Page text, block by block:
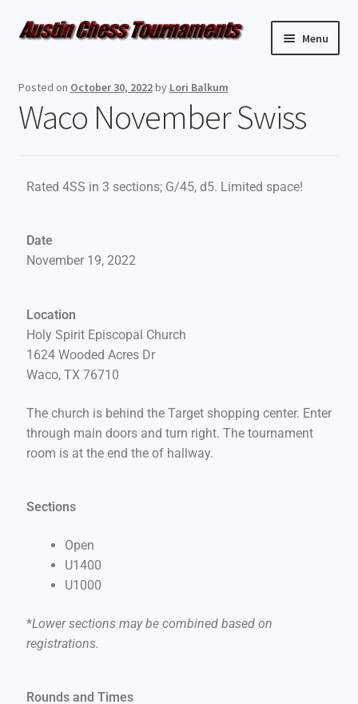
Menu
Weekly Events
Contact Us
Posted on October 30, 2022by Lori Balkum
Waco November Swiss
Rated 4SS in 3 sections; G/45, d5. Limited space!
Date
November 19, 2022
Location
Holy Spirit Episcopal Church
1624 Wooded Acres Dr
Waco, TX 76710
The church is behind the Target shopping center. Enter
through main doors and turn right. The tournament
room is at the end the of hallway.
Sections
Open
U1400
U1000
*Lower sections may be combined based on
registrations.
Rounds and Times